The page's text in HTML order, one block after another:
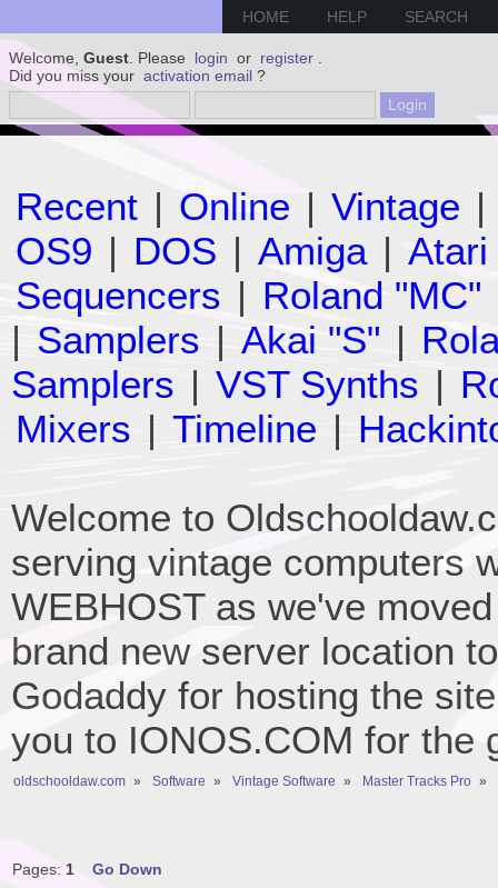
HOME HELP SEARCH
Welcome, Guest . Please login or register
Did you miss your activation email ?
Recent | Online | Vintage |
OS9 | DOS | Amiga | Atari
Sequencers | Roland "MC"
| Samplers | Akai "S" |
Samplers | VST Synths |
Mixers | Timeline |
Welcome to
serving vintage computers
WEBHOST as we've
brand new server location
Godaddy for hosting the
you to IONOS.COM for the
oldschooldaw.com » Software » Vintage Software » Master Tracks Pro »
Pages: 1 Go Down